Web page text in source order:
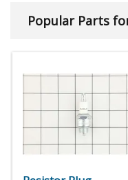
Popular Parts